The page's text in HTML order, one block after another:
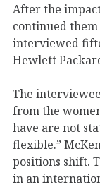
After the
continued
interviewed
Hewlett
The
from the
have are not
flexible.”
positions shift.
in an